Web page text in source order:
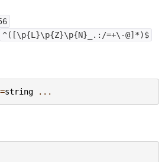
^([\p{L}\p{Z}\p{N}_.:/=+\-@]*)$
=string ...